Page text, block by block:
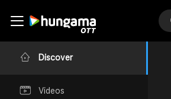
Discover
Videos